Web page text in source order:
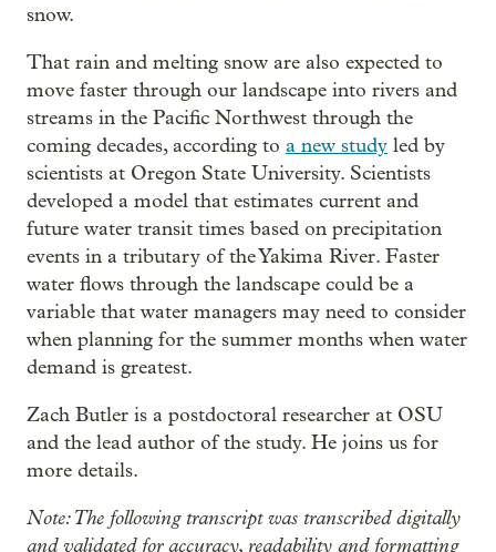
snow.
That rain and melting snow are also expected to
move faster through our landscape into rivers and
streams in the Pacific Northwest through the
coming decades, according to a new study led by
scientists at Oregon State University. Scientists
developed a model that estimates current and
future water transit times based on precipitation
events in a tributary of the Yakima River. Faster
water flows through the landscape could be a
variable that water managers may need to consider
when planning for the summer months when water
demand is greatest.
Zach Butler is a postdoctoral researcher at OSU
and the lead author of the study. He joins us for
more details.
Note: The following transcript was transcribed digitally
and validated for accuracy, readability and formatting